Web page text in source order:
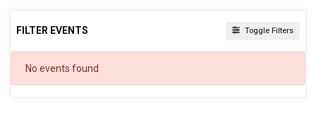
FILTER EVENTS Toggle Filters
DATES
No events found